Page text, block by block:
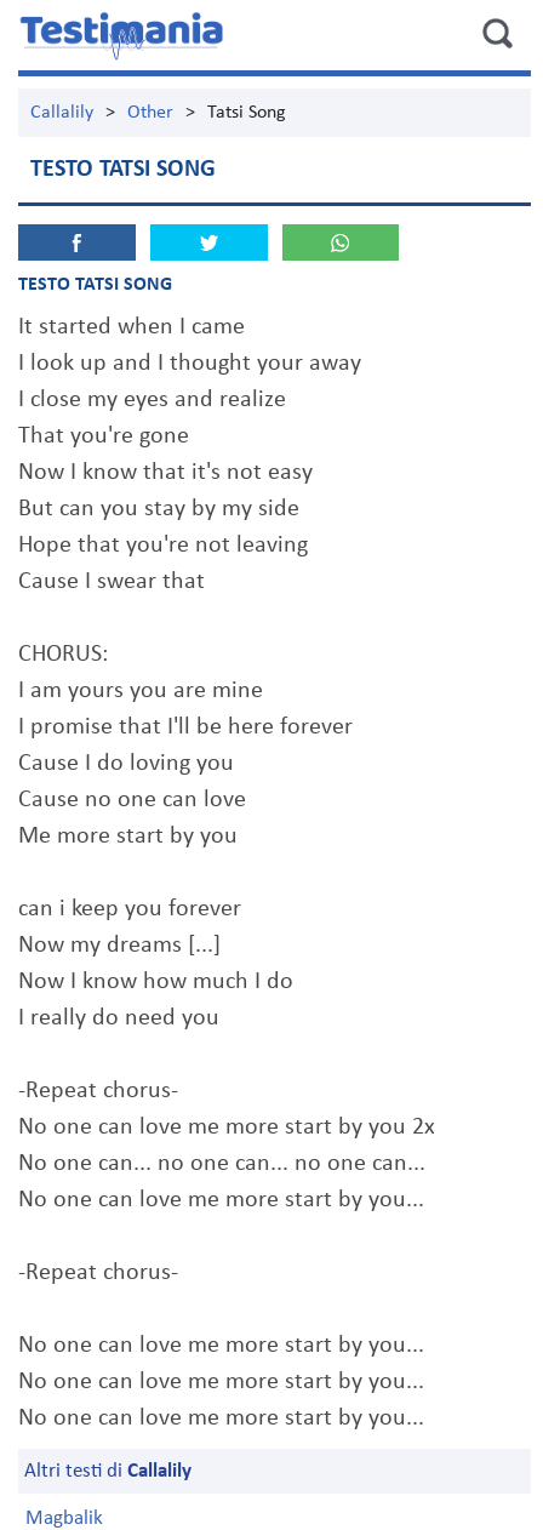
Callalily > Other > Tatsi Song
TESTO TATSI SONG
TESTO TATSI SONG
It started when I came
I look up and I thought your away
I close my eyes and realize
That you're gone
Now I know that it's not easy
But can you stay by my side
Hope that you're not leaving
Cause I swear that
CHORUS:
I am yours you are mine
I promise that I'll be here forever
Cause I do loving you
Cause no one can love
Me more start by you
can i keep you forever
Now my dreams [...]
Now I know how much I do
I really do need you
-Repeat chorus-
No one can love me more start by you 2x
No one can... no one can... no one can...
No one can love me more start by you...
-Repeat chorus-
No one can love me more start by you...
No one can love me more start by you...
No one can love me more start by you...
Altri testi di Callalily
Magbalik